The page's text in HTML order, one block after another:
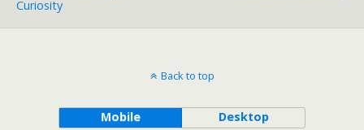
Curiosity
Back to top
Mobile Desktop